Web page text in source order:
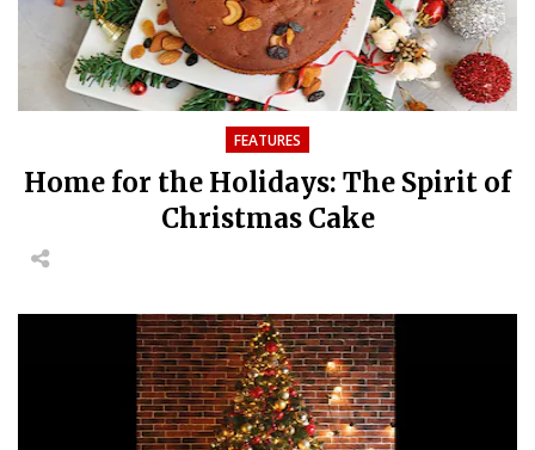
FEATURES
Home for the Holidays: The Spirit of
Christmas Cake